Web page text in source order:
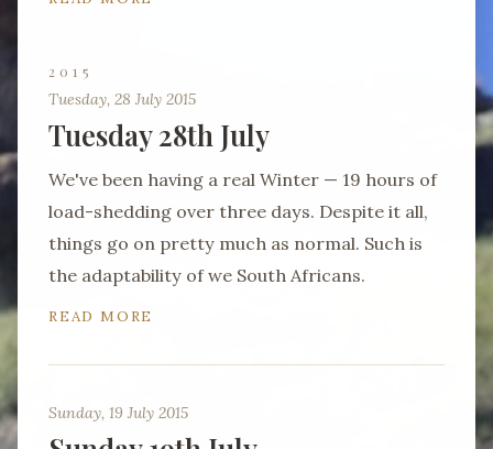
2015
Tuesday, 28 July 2015
Tuesday 28th July
We've been having a real Winter — 19 hours of
load-shedding over three days. Despite it all,
things go on pretty much as normal. Such is
the adaptability of we South Africans.
READ MORE
Sunday, 19 July 2015